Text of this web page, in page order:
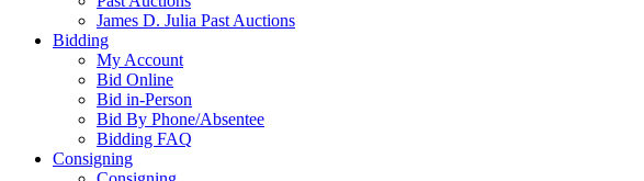
James D. Julia Past Auctions
Bidding
My Account
Bid Online
Bid in-Person
Bid By Phone/Absentee
Bidding FAQ
Consigning